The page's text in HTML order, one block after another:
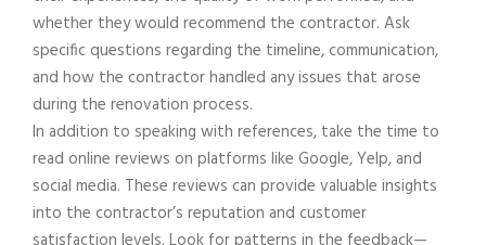
whether they would recommend the contractor. Ask
specific questions regarding the timeline, communication,
and how the contractor handled any issues that arose
during the renovation process.
In addition to speaking with references, take the time to
read online reviews on platforms like Google, Yelp, and
social media. These reviews can provide valuable insights
into the contractor’s reputation and customer